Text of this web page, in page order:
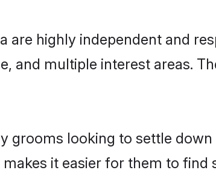
are highly independent and
and multiple interest areas.
grooms looking to settle
it easier for them to